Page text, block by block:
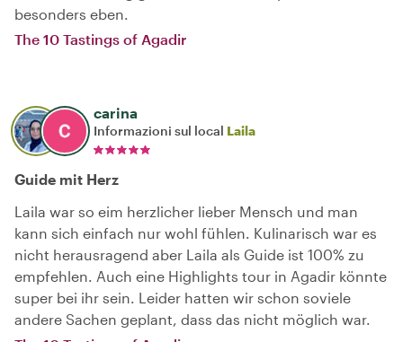
besonders eben.
The 10 Tastings of Agadir
carina
Informazioni sul local Laila
Guide mit Herz
Laila war so eim herzlicher lieber Mensch und man
kann sich einfach nur wohl fühlen. Kulinarisch war es
nicht herausragend aber Laila als Guide ist 100% zu
empfehlen. Auch eine Highlights tour in Agadir könnte
super bei ihr sein. Leider hatten wir schon soviele
andere Sachen geplant, dass das nicht möglich war.